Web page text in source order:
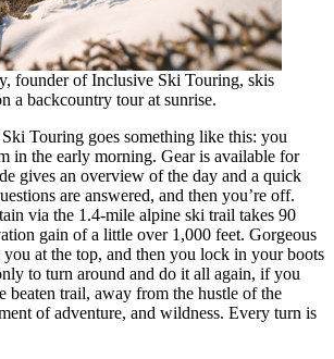
founder of Inclusive Ski Touring, skis
a backcountry tour at sunrise.
Touring goes something like this: you
in the early morning. Gear is available for
gives an overview of the day and a quick
are answered, and then you’re off.
via the 1.4-mile alpine ski trail takes 90
gain of a little over 1,000 feet. Gorgeous
you at the top, and then you lock in your boots
to turn around and do it all again, if you
beaten trail, away from the hustle of the
of adventure, and wildness. Every turn is